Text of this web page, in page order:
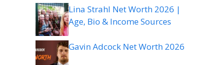
Lina Strahl Net Worth 2026 |
Age, Bio & Income Sources
Gavin Adcock Net Worth 2026